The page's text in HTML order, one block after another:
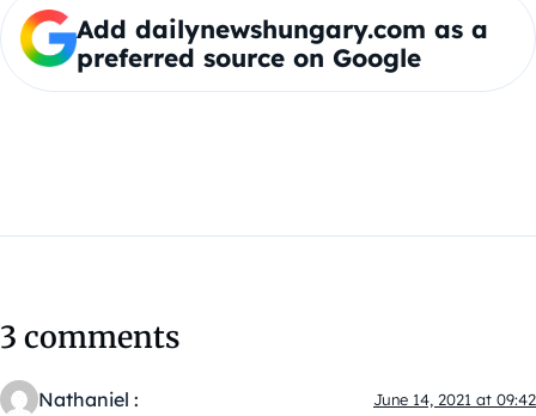
Add dailynewshungary.com as a
preferred source on Google
3 comments
Nathaniel : June 14, 2021 at 09:42